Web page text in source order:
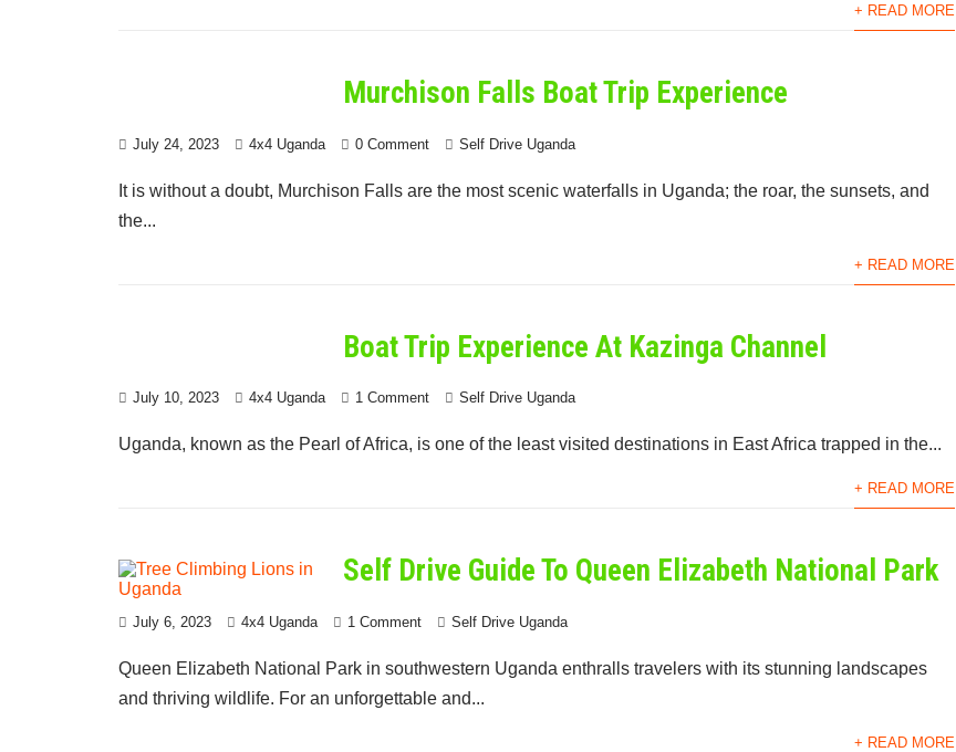
+ READ MORE
Murchison Falls Boat Trip Experience
July 24, 2023 4x4 Uganda 0 Comment Self Drive Uganda
It is without a doubt, Murchison Falls are the most scenic waterfalls in Uganda; the roar, the sunsets, and
the...
+ READ MORE
Boat Trip Experience At Kazinga Channel
July 10, 2023 4x4 Uganda 1 Comment Self Drive Uganda
Uganda, known as the Pearl of Africa, is one of the least visited destinations in East Africa trapped in the...
+ READ MORE
Self Drive Guide To Queen Elizabeth National Park
July 6, 2023 4x4 Uganda 1 Comment Self Drive Uganda
Queen Elizabeth National Park in southwestern Uganda enthralls travelers with its stunning landscapes
and thriving wildlife. For an unforgettable and...
+ READ MORE